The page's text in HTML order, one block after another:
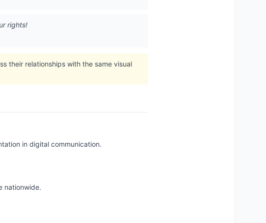
rights!
their relationships with the same visual
in digital communication.
nationwide.